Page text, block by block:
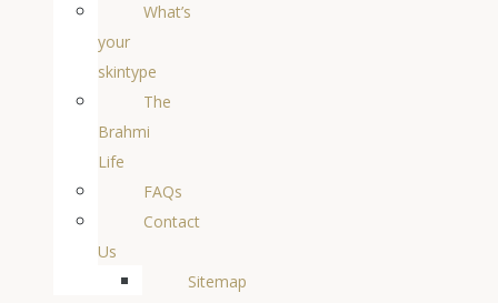
What’s
your
skintype
The
Brahmi
Life
FAQs
Contact
Us
Sitemap